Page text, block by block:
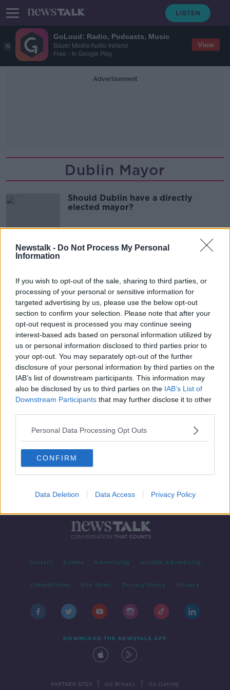
GoLoud: Radio, Podcasts, Music
Bauer Media Audio Ireland
Free - In Google Play
View
Newstalk - Do Not Process My Personal
Information
If you wish to opt-out of the sale, sharing to third parties, or
processing of your personal or sensitive information for
targeted advertising by us, please use the below opt-out
section to confirm your selection. Please note that after your
opt-out request is processed you may continue seeing
interest-based ads based on personal information utilized by
us or personal information disclosed to third parties prior to
your opt-out. You may separately opt-out of the further
disclosure of your personal information by third parties on the
IAB’s list of downstream participants. This information may
also be disclosed by us to third parties on the IAB’s List of
Downstream Participants that may further disclose it to other
Personal Data Processing Opt Outs
CONFIRM
Data Deletion Data Access Privacy Policy
Advertisement
Dublin Mayor
Should Dublin have a directly
elected mayor?
Advertisement
Contact Events Advertising Alcohol Advertising
Competitions Site Terms Privacy Policy Privacy
DOWNLOAD THE NEWSTALK APP
PARTNER SITES Go Breaks Go Dating